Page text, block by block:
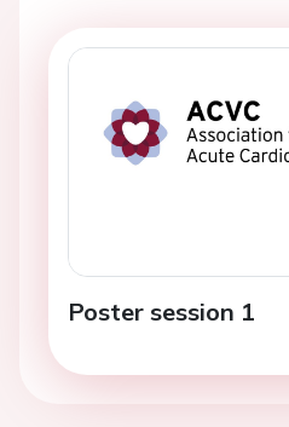
Poster session 1